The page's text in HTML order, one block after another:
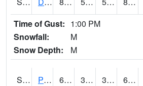
Time of Gust: 1:00 PM
Snowfall:
M
Snow Depth:
M
S2049 Powder Mill 68.9 34.5 34.5 68.9